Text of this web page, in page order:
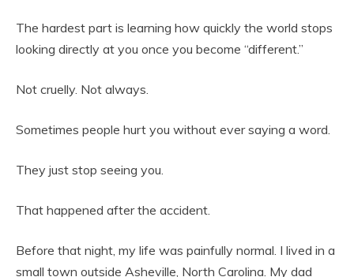
The hardest part is learning how quickly the world stops
looking directly at you once you become “different.”
Not cruelly. Not always.
Sometimes people hurt you without ever saying a word.
They just stop seeing you.
That happened after the accident.
Before that night, my life was painfully normal. I lived in a
small town outside Asheville, North Carolina. My dad